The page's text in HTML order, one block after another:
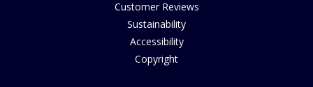
Customer Reviews
Sustainability
Accessibility
Copyright